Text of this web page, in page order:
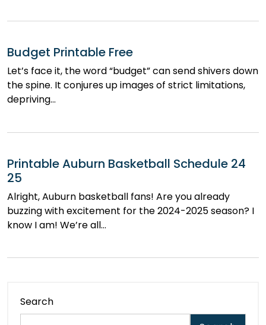
Budget Printable Free
Let’s face it, the word “budget” can send shivers down
the spine. It conjures up images of strict limitations,
depriving…
Printable Auburn Basketball Schedule 24
25
Alright, Auburn basketball fans! Are you already
buzzing with excitement for the 2024-2025 season? I
know I am! We’re all…
Search